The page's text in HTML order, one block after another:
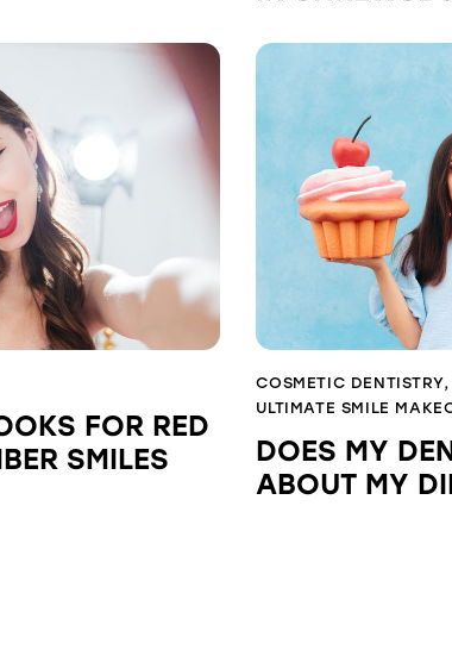
FOR RED
SMILES
COSMETIC DENTISTRY
ULTIMATE SMILE
DOES MY
ABOUT MY